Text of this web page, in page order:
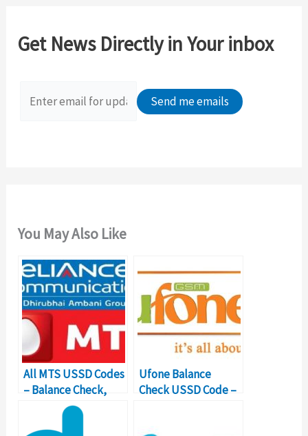
h
Get News Directly in Your inbox
You May Also Like
All MTS USSD Codes
– Balance Check,
Internet Code
Ufone Balance
Check USSD Code –